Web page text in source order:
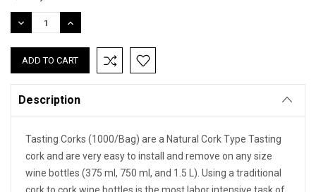
Stock:
DECREASE
QUANTITY:
INCREASE
QUANTITY:
Description
Tasting Corks (1000/Bag) are a Natural Cork Type Tasting
cork and are very easy to install and remove on any size
wine bottles (375 ml, 750 ml, and 1.5 L). Using a traditional